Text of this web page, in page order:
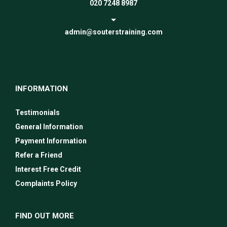
020 7248 8987
admin@souterstraining.com
INFORMATION
Testimonials
General Information
Payment Information
Refer a Friend
Interest Free Credit
Complaints Policy
FIND OUT MORE